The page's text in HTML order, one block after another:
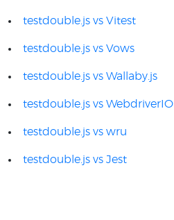
testdouble.js vs Vitest
testdouble.js vs Vows
testdouble.js vs Wallaby.js
testdouble.js vs WebdriverIO
testdouble.js vs wru
testdouble.js vs Jest